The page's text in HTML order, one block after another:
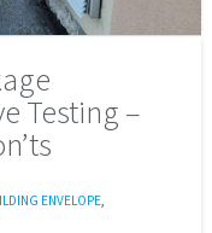
Testing –
ENVELOPE,